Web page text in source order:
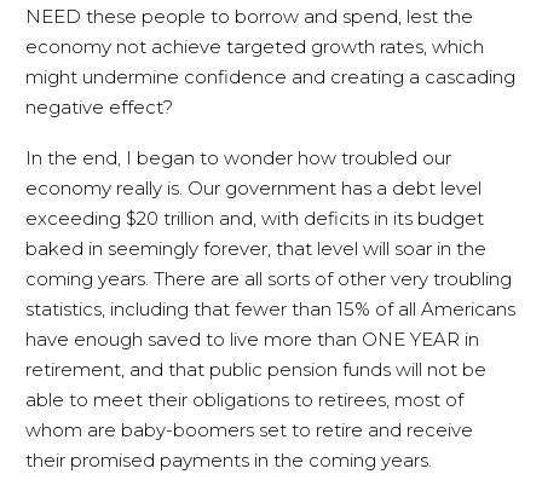
NEED these people to borrow and spend, lest the
economy not achieve targeted growth rates, which
might undermine confidence and creating a cascading
negative effect?
In the end, I began to wonder how troubled our
economy really is. Our government has a debt level
exceeding $20 trillion and, with deficits in its budget
baked in seemingly forever, that level will soar in the
coming years. There are all sorts of other very troubling
statistics, including that fewer than 15% of all Americans
have enough saved to live more than ONE YEAR in
retirement, and that public pension funds will not be
able to meet their obligations to retirees, most of
whom are baby-boomers set to retire and receive
their promised payments in the coming years.